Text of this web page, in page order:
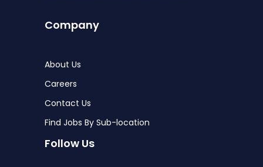
Company
About Us
Careers
Contact Us
Find Jobs By Sub-location
Follow Us